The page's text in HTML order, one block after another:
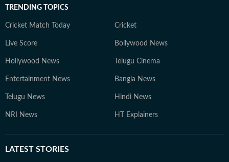
TRENDING TOPICS
Cricket Match Today Cricket
Live Score Bollywood News
Hollywood News Telugu Cinema
Entertainment News Bangla News
Telugu News Hindi News
NRI News HT Explainers
LATEST STORIES